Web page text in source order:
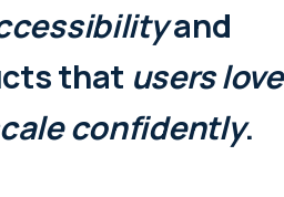
and
that userslove
confidently.